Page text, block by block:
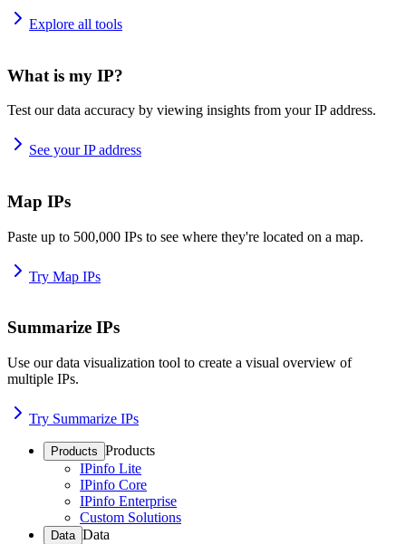
Explore all tools
What is my IP?
Test our data accuracy by viewing insights from your IP address.
See your IP address
Map IPs
Paste up to 500,000 IPs to see where they're located on a map.
Try Map IPs
Summarize IPs
Use our data visualization tool to create a visual overview of
multiple IPs.
Try Summarize IPs
Products Products
IPinfo Lite
IPinfo Core
IPinfo Enterprise
Custom Solutions
Data Data